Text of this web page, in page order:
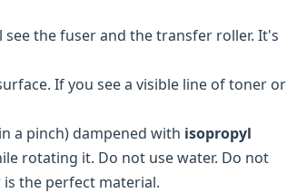
see the fuser and the transfer roller. It's
If you see a visible line of toner or
a pinch) dampened with isopropyl
rotating it. Do not use water. Do not
the perfect material.